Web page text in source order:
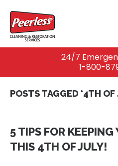
24/7
1-800-
POSTS TAGGED ‘4TH OF
5 TIPS FOR
THIS 4TH OF JULY!